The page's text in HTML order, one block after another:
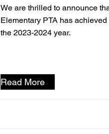
We are thrilled to announce
Elementary PTA has
the 2023-2024 year.
Read More